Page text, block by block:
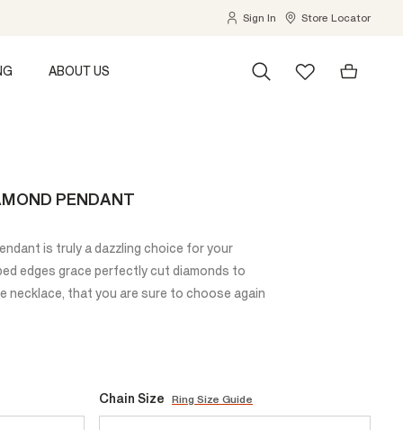
Sign In Store Locator
ABOUT US
PENDANT
is truly a dazzling choice for your
edges grace perfectly cut diamonds to
necklace, that you are sure to choose again
Chain Size Ring Size Guide